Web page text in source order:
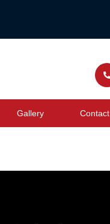
Gallery Contact